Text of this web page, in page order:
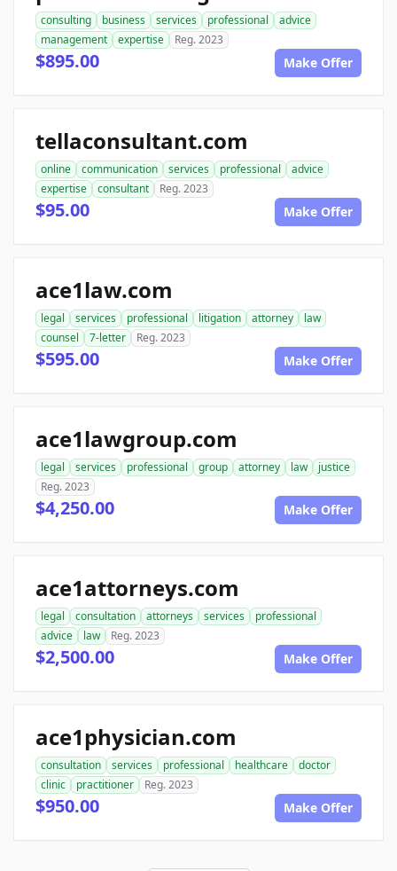
consulting business services professional
advice
management
expertise Reg. 2023
$895.00 Make Offer
tellaconsultant.com
online communication services professional
advice
expertise
consultant Reg. 2023
$95.00 Make Offer
ace1law.com
legal services professional litigation attorney
law
counsel
7-letter Reg. 2023
$595.00 Make Offer
ace1lawgroup.com
legal services professional group attorney law
justice
Reg. 2023
$4,250.00 Make Offer
ace1attorneys.com
legal consultation attorneys services
professional
advice
law Reg. 2023
$2,500.00 Make Offer
ace1physician.com
consultation services professional healthcare
doctor
clinic
practitioner Reg. 2023
$950.00 Make Offer